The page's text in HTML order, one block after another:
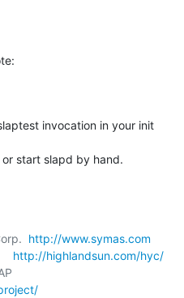
invocation in your init
start slapd by hand.
http://www.symas.com
http://highlandsun.com/hyc/